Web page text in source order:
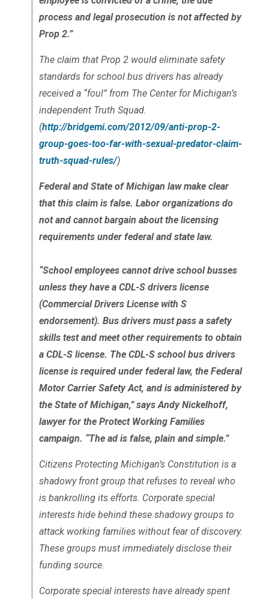
process and legal prosecution is not affected by
Prop 2.”
The claim that Prop 2 would eliminate safety
standards for school bus drivers has already
received a “foul” from The Center for Michigan’s
independent Truth Squad.
(http://bridgemi.com/2012/09/anti-prop-2-
group-goes-too-far-with-sexual-predator-claim-
truth-squad-rules/)
Federal and State of Michigan law make clear
that this claim is false. Labor organizations do
not and cannot bargain about the licensing
requirements under federal and state law.
“School employees cannot drive school busses
unless they have a CDL-S drivers license
(Commercial Drivers License with S
endorsement). Bus drivers must pass a safety
skills test and meet other requirements to obtain
a CDL-S license. The CDL-S school bus drivers
license is required under federal law, the Federal
Motor Carrier Safety Act, and is administered by
the State of Michigan,” says Andy Nickelhoff,
lawyer for the Protect Working Families
campaign. “The ad is false, plain and simple.”
Citizens Protecting Michigan’s Constitution is a
shadowy front group that refuses to reveal who
is bankrolling its efforts. Corporate special
interests hide behind these shadowy groups to
attack working families without fear of discovery.
These groups must immediately disclose their
funding source.
Corporate special interests have already spent